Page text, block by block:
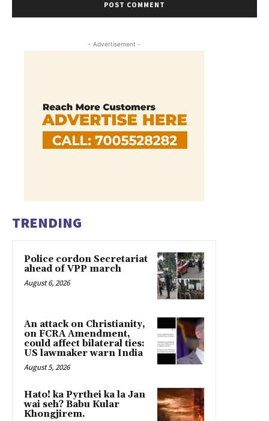
- Advertisement -
TRENDING
Police cordon Secretariat
ahead of VPP march
August 6, 2026
An attack on Christianity,
on FCRA Amendment,
could affect bilateral ties:
US lawmaker warn India
August 5, 2026
Hato! ka Pyrthei ka la Jan
wai seh? Babu Kular
Khongjirem.